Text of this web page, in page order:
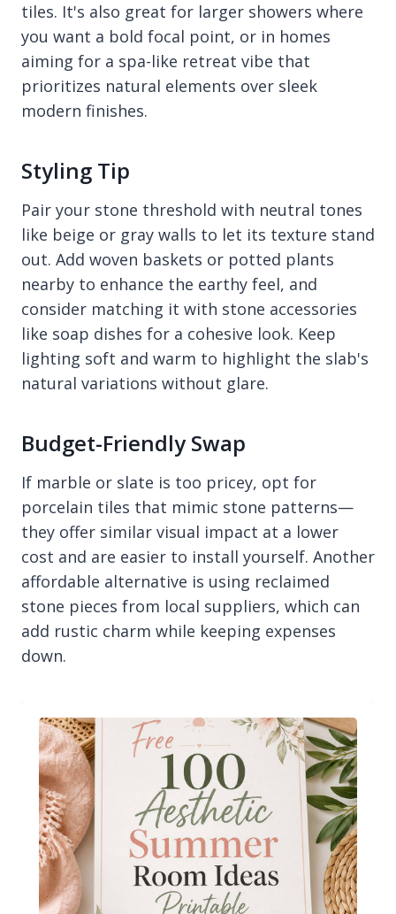
tiles. It's also great for larger showers where
you want a bold focal point, or in homes
aiming for a spa-like retreat vibe that
prioritizes natural elements over sleek
modern finishes.
Styling Tip
Pair your stone threshold with neutral tones
like beige or gray walls to let its texture stand
out. Add woven baskets or potted plants
nearby to enhance the earthy feel, and
consider matching it with stone accessories
like soap dishes for a cohesive look. Keep
lighting soft and warm to highlight the slab's
natural variations without glare.
Budget-Friendly Swap
If marble or slate is too pricey, opt for
porcelain tiles that mimic stone patterns—
they offer similar visual impact at a lower
cost and are easier to install yourself. Another
affordable alternative is using reclaimed
stone pieces from local suppliers, which can
add rustic charm while keeping expenses
down.